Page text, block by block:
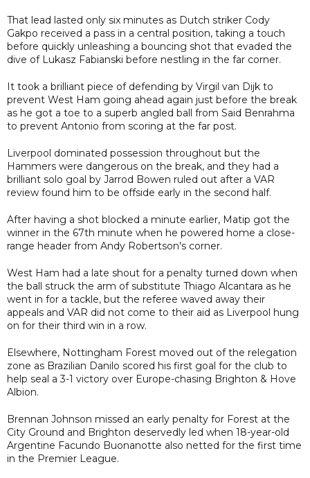
That lead lasted only six minutes as Dutch striker Cody
Gakpo received a pass in a central position, taking a touch
before quickly unleashing a bouncing shot that evaded the
dive of Lukasz Fabianski before nestling in the far corner.
It took a brilliant piece of defending by Virgil van Dijk to
prevent West Ham going ahead again just before the break
as he got a toe to a superb angled ball from Said Benrahma
to prevent Antonio from scoring at the far post.
Liverpool dominated possession throughout but the
Hammers were dangerous on the break, and they had a
brilliant solo goal by Jarrod Bowen ruled out after a VAR
review found him to be offside early in the second half.
After having a shot blocked a minute earlier, Matip got the
winner in the 67th minute when he powered home a close-
range header from Andy Robertson's corner.
West Ham had a late shout for a penalty turned down when
the ball struck the arm of substitute Thiago Alcantara as he
went in for a tackle, but the referee waved away their
appeals and VAR did not come to their aid as Liverpool hung
on for their third win in a row.
Elsewhere, Nottingham Forest moved out of the relegation
zone as Brazilian Danilo scored his first goal for the club to
help seal a 3-1 victory over Europe-chasing Brighton & Hove
Albion.
Brennan Johnson missed an early penalty for Forest at the
City Ground and Brighton deservedly led when 18-year-old
Argentine Facundo Buonanotte also netted for the first time
in the Premier League.